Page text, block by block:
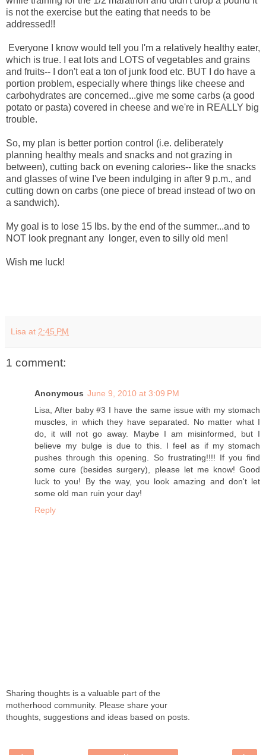
is not the exercise but the eating that needs to be
addressed!!
Everyone I know would tell you I'm a relatively healthy eater,
which is true. I eat lots and LOTS of vegetables and grains
and fruits-- I don't eat a ton of junk food etc. BUT I do have a
portion problem, especially where things like cheese and
carbohydrates are concerned...give me some carbs (a good
potato or pasta) covered in cheese and we're in REALLY big
trouble.
So, my plan is better portion control (i.e. deliberately
planning healthy meals and snacks and not grazing in
between), cutting back on evening calories-- like the snacks
and glasses of wine I've been indulging in after 9 p.m., and
cutting down on carbs (one piece of bread instead of two on
a sandwich).
My goal is to lose 15 lbs. by the end of the summer...and to
NOT look pregnant any longer, even to silly old men!
Wish me luck!
Lisa at 2:45 PM
1 comment:
Anonymous June 9, 2010 at 3:09 PM
Lisa, After baby #3 I have the same issue with my stomach
muscles, in which they have separated. No matter what I
do, it will not go away. Maybe I am misinformed, but I
believe my bulge is due to this. I feel as if my stomach
pushes through this opening. So frustrating!!!! If you find
some cure (besides surgery), please let me know! Good
luck to you! By the way, you look amazing and don't let
some old man ruin your day!
Reply
Sharing thoughts is a valuable part of the
motherhood community. Please share your
thoughts, suggestions and ideas based on posts.